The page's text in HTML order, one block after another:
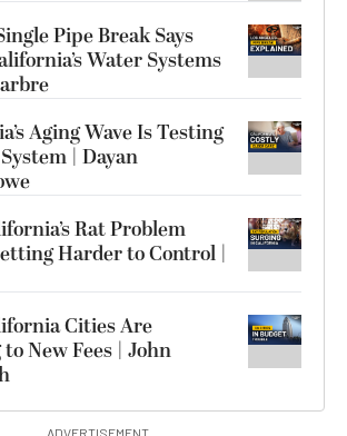
Pipe Break Says
Water Systems
Aging Wave Is Testing
| Dayan
Rat Problem
Harder to Control |
Cities Are
New Fees | John
ADVERTISEMENT